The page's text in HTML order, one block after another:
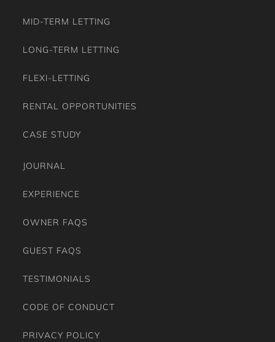
MID-TERM LETTING
LONG-TERM LETTING
FLEXI-LETTING
RENTAL OPPORTUNITIES
CASE STUDY
JOURNAL
EXPERIENCE
OWNER FAQS
GUEST FAQS
TESTIMONIALS
CODE OF CONDUCT
PRIVACY POLICY